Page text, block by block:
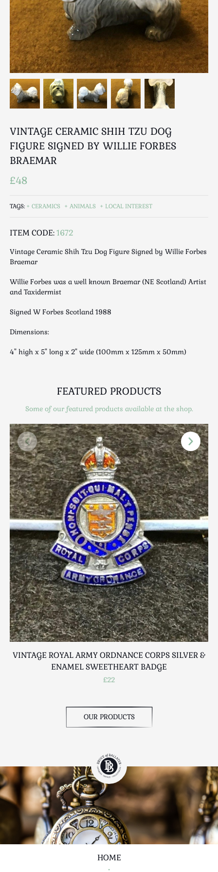
Breweriana / Tobacciana
Ceramics
Chairs
Clocks, Watches & Barometers
Coat Stands / Stick Stands / Walking Sticks
Commemorative
Domestic & Appliances
Fireplaces & Accessories
Garden
Glassware
Jewellery
Knifes / Swords
Local Interest
Maps & Literature
Medical
Mid Century
Militaria
Mirrors
Musical
Nautical
Ornamental
Rugs and Runners
Safes / Money Boxes
Scottish
Silver
Sporting
Stools
Tables
Textiles & Clothing
Tools / Measuring / Instruments
Toys & Games
Treen
Tribal Art
Weighing Scales
Contact Us
VINTAGE CERAMIC SHIH TZU DOG
FIGURE SIGNED BY WILLIE FORBES
BRAEMAR
£48
TAGS: CERAMICS ANIMALS LOCAL INTEREST
ITEM CODE:1672
Vintage Ceramic Shih Tzu Dog Figure Signed by Willie Forbes
Braemar
Willie Forbes was a well known Braemar (NE Scotland) Artist
and Taxidermist
Signed W Forbes Scotland 1988
Dimensions:
4" high x 5" long x 2" wide (100mm x 125mm x 50mm)
FEATURED PRODUCTS
Some of our featured products available at the shop.
VINTAGE ROYAL ARMY ORDNANCE CORPS SILVER &
ENAMEL SWEETHEART BADGE
£22
OUR PRODUCTS
HOME
•